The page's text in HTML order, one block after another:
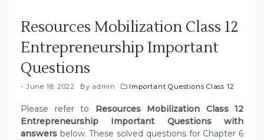
Resources Mobilization Class 12
Entrepreneurship Important
Questions
June 18, 2022 By admin Important Questions Class 12
Please refer to Resources Mobilization Class 12
Entrepreneurship Important Questions with
answers below. These solved questions for Chapter 6